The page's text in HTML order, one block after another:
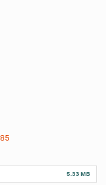
5.33 MB